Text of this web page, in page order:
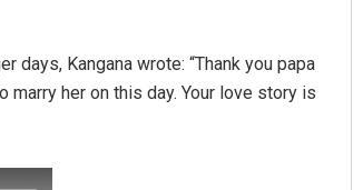
days, Kangana wrote: “Thank you papa
marry her on this day. Your love story is